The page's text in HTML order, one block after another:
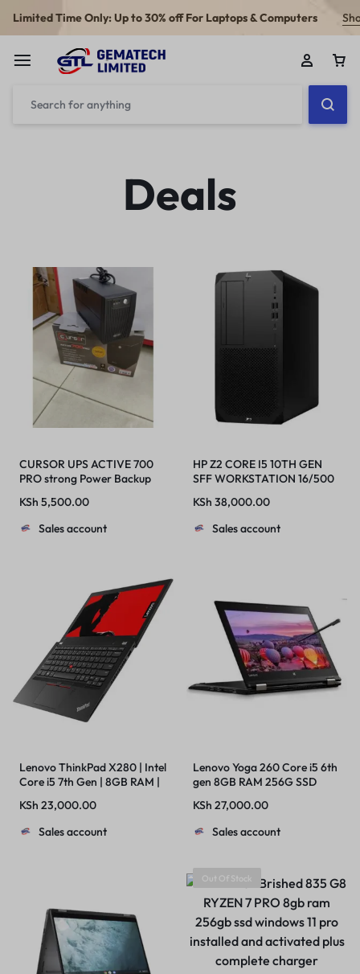
Limited Time Only: Up to 30% off For Laptops & Computers
Deals
CURSOR UPS ACTIVE 700
PRO strong Power Backup
KSh 5,500.00
Sales account
HP Z2 CORE I5 10TH GEN
SFF WORKSTATION 16/500
KSh 38,000.00
Sales account
Lenovo ThinkPad X280 | Intel
Core i5 7th Gen | 8GB RAM |
KSh 23,000.00
Sales account
Lenovo Yoga 260 Core i5 6th
gen 8GB RAM 256G SSD
KSh 27,000.00
Sales account
Out Of Stock